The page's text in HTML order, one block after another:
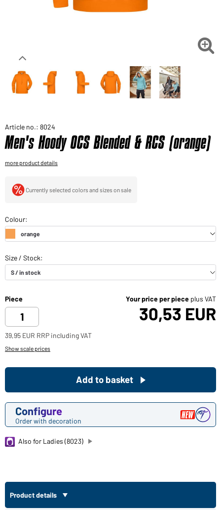
Would you like to order goods for your private use?

Article no.: 8024
Men's Hoody OCS Blended & RCS (orange)
more product details
Currently selected colors and sizes on sale
Piece Your price per piece plus VAT
30,53 EUR
39,95 EUR RRP including VAT
Show scale prices
Configure
Order with decoration
Add to basket
Also for Ladies (8023)
Product details